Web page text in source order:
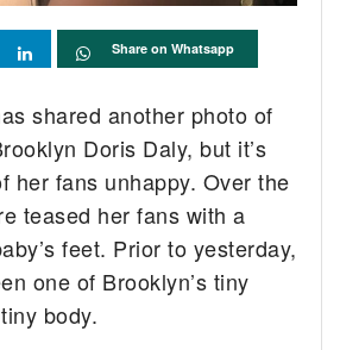
Share on Whatsapp
shared another photo of
Doris Daly, but it’s
her fans unhappy. Over the
teased her fans with a
feet. Prior to yesterday,
one of Brooklyn’s tiny
body.